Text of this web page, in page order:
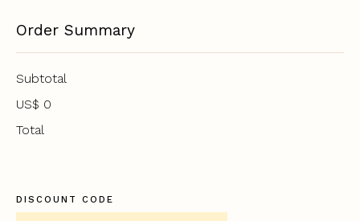
Order Summary
Subtotal
US$ 0
Total
DISCOUNT CODE